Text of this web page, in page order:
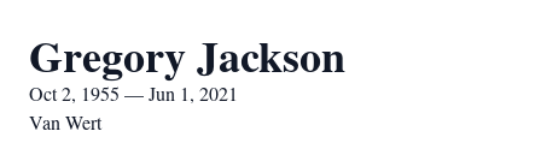
Gregory Jackson
Oct 2, 1955 — Jun 1, 2021
Van Wert